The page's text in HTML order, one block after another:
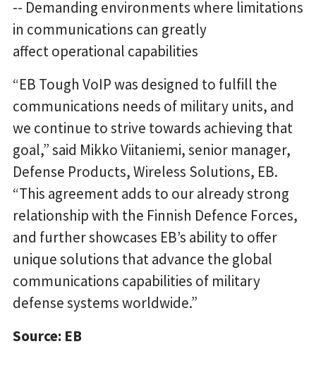
-- Demanding environments where limitations
in communications can greatly
affect operational capabilities
“EB Tough VoIP was designed to fulfill the
communications needs of military units, and
we continue to strive towards achieving that
goal,” said Mikko Viitaniemi, senior manager,
Defense Products, Wireless Solutions, EB.
“This agreement adds to our already strong
relationship with the Finnish Defence Forces,
and further showcases EB’s ability to offer
unique solutions that advance the global
communications capabilities of military
defense systems worldwide.”
Source: EB